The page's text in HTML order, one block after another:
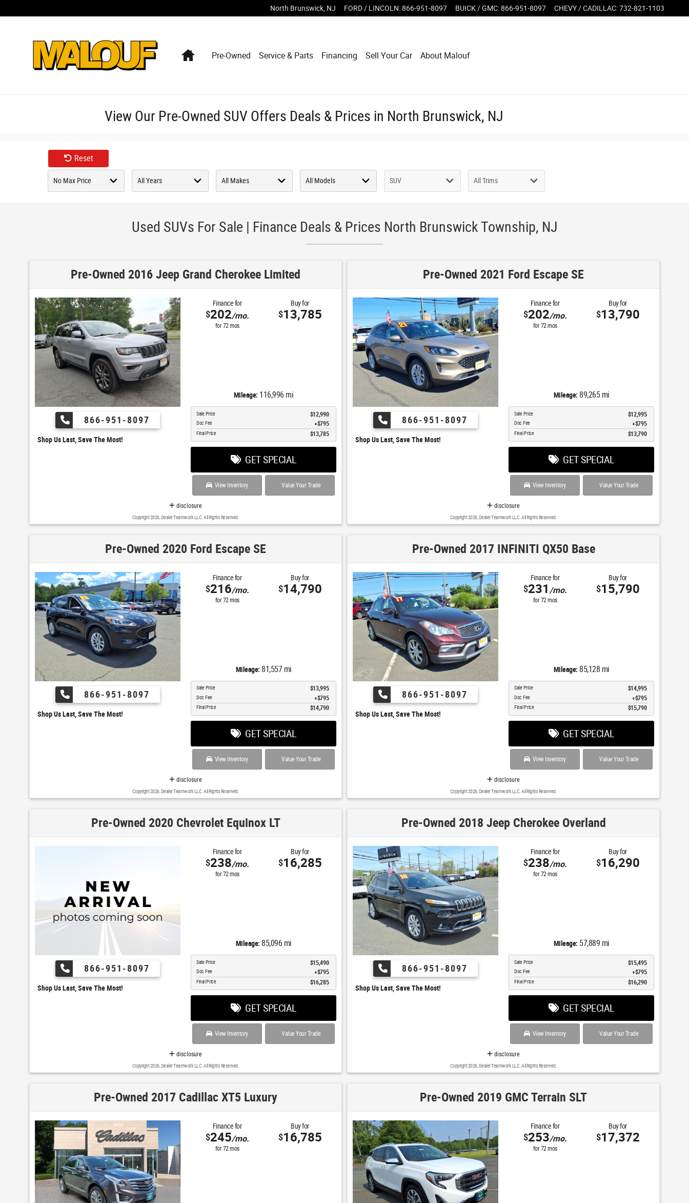
North Brunswick NJ FORD / LINCOLN:866-951-8097 BUICK / GMC:866-951-8097 CHEVY / CADILLAC:732-821-1103
HomePre-Owned Service & Parts Financing Sell Your Car About Malouf
View Our Pre-Owned SUV Offers Deals & Prices in North Brunswick, NJ
Reset
Used SUVs For Sale | Finance Deals & Prices North Brunswick Township, NJ
Pre-Owned 2016 Jeep Grand Cherokee Limited
866-951-8097
Shop Us Last, Save The Most!
Finance for
$202/mo.
for72mos
Buy for
$13,785
Mileage: 116,996 mi
Sale Price $12,990
Doc Fee $795
Final Price $13,785
GET SPECIAL
View Inventory Value Your Trade
disclosure
Copyright 2026, Dealer Teamwork LLC. All Rights Reserved.
Pre-Owned 2021 Ford Escape SE
866-951-8097
Shop Us Last, Save The Most!
Finance for
$202/mo.
for72mos
Buy for
$13,790
Mileage: 89,265 mi
Sale Price $12,995
Doc Fee $795
Final Price $13,790
GET SPECIAL
View Inventory Value Your Trade
disclosure
Copyright 2026, Dealer Teamwork LLC. All Rights Reserved.
Pre-Owned 2020 Ford Escape SE
866-951-8097
Shop Us Last, Save The Most!
Finance for
$216/mo.
for72 mos
Buy for
$14,790
Mileage: 81,557 mi
Sale Price $13,995
Doc Fee $795
Final Price $14,790
GET SPECIAL
View Inventory Value Your Trade
disclosure
Copyright 2026, Dealer Teamwork LLC. All Rights Reserved.
Pre-Owned 2017 INFINITI QX50 Base
866-951-8097
Shop Us Last, Save The Most!
Finance for
$231 /mo.
for72 mos
Buy for
$15,790
Mileage: 85,128 mi
Sale Price $14,995
Doc Fee $795
Final Price $15,790
GET SPECIAL
View Inventory Value Your Trade
disclosure
Copyright 2026, Dealer Teamwork LLC. All Rights Reserved.
Pre-Owned 2020 Chevrolet Equinox LT
866-951-8097
Shop Us Last, Save The Most!
Finance for
$238/mo.
for72mos
Buy for
$16,285
Mileage: 85,096 mi
Sale Price $15,490
Doc Fee $795
Final Price $16,285
GET SPECIAL
View Inventory Value Your Trade
disclosure
Copyright 2026, Dealer Teamwork LLC. All Rights Reserved.
Pre-Owned 2018 Jeep Cherokee Overland
866-951-8097
Shop Us Last, Save The Most!
Finance for
$238/mo.
for72mos
Buy for
$16,290
Mileage: 57,889 mi
Sale Price $15,495
Doc Fee $795
Final Price $16,290
GET SPECIAL
View Inventory Value Your Trade
disclosure
Copyright 2026, Dealer Teamwork LLC. All Rights Reserved.
Pre-Owned 2017 Cadillac XT5 Luxury
Finance for
$245/mo.
for72 mos
Buy for
$16,785
Pre-Owned 2019 GMC Terrain SLT
Finance for
$253/mo.
for72 mos
Buy for
$17,372